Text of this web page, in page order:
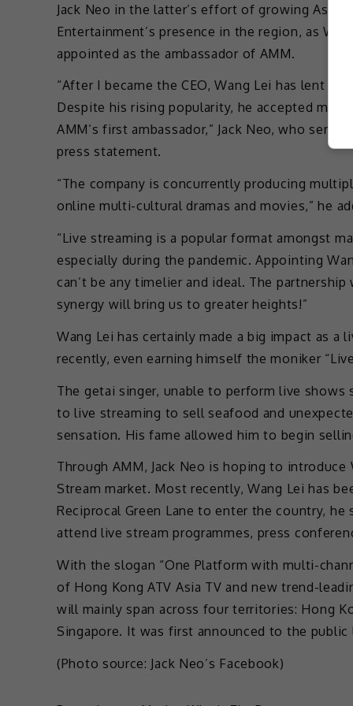
Jack Neo in the latter’s effort of growing Asia
Entertainment’s presence in the region, as
appointed as the ambassador of AMM.
“After I became the CEO, Wang Lei has lent
Despite his rising popularity, he accepted my
AMM’s first ambassador,” Jack Neo, who
press statement.
“The company is concurrently producing
online multi-cultural dramas and movies,” he
“Live streaming is a popular format amongst
especially during the pandemic. Appointing
can’t be any timelier and ideal. The
synergy will bring us to greater heights!”
Wang Lei has certainly made a big impact as a
recently, even earning himself the moniker
The getai singer, unable to perform live shows
to live streaming to sell seafood and
sensation. His fame allowed him to begin
Through AMM, Jack Neo is hoping to
Stream market. Most recently, Wang Lei has
Reciprocal Green Lane to enter the country,
attend live stream programmes, press
With the slogan “One Platform with multi-
of Hong Kong ATV Asia TV and new trend-
will mainly span across four territories: Hong
Singapore. It was first announced to the public
(Photo source: Jack Neo’s Facebook)